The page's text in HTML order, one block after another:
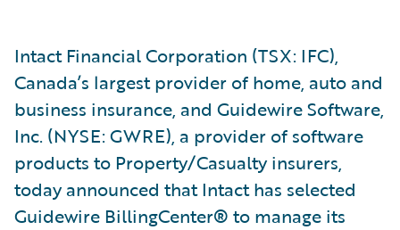
Intact Financial Corporation (TSX: IFC),
Canada’s largest provider of home, auto and
business insurance, and Guidewire Software,
Inc. (NYSE: GWRE), a provider of software
products to Property/Casualty insurers,
today announced that Intact has selected
Guidewire BillingCenter® to manage its